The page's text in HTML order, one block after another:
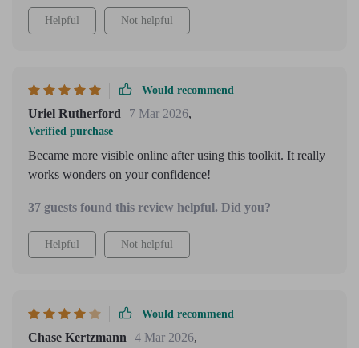
Helpful Not helpful
Would recommend
Uriel Rutherford 7 Mar 2026,
Verified purchase
Became more visible online after using this toolkit. It really
works wonders on your confidence!
37 guests found this review helpful. Did you?
Helpful Not helpful
Would recommend
Chase Kertzmann 4 Mar 2026,